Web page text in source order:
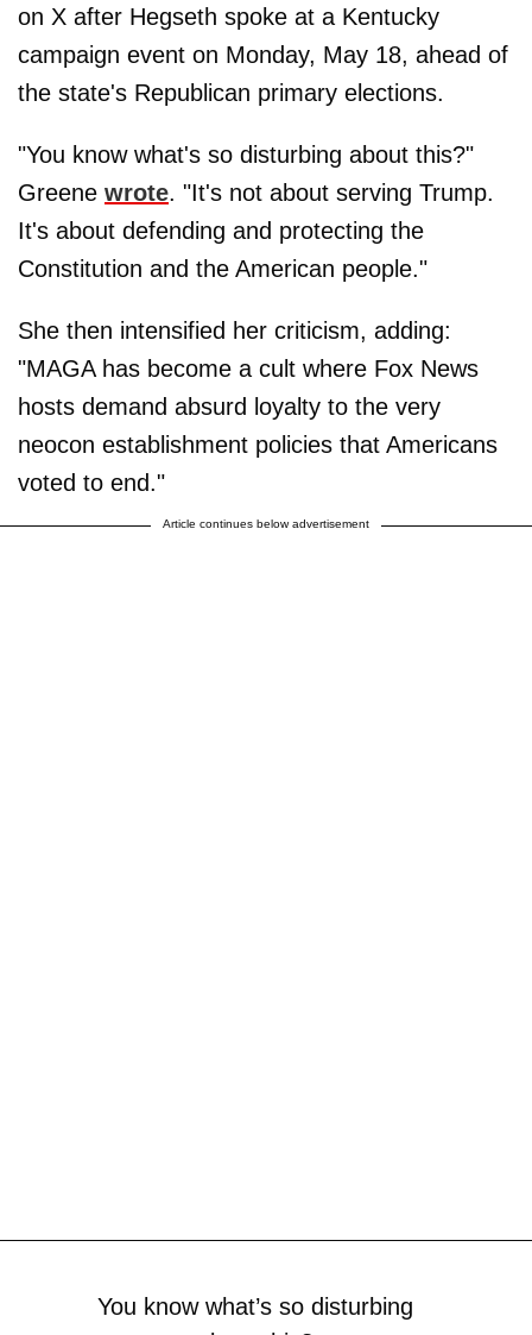
on X after Hegseth spoke at a Kentucky
campaign event on Monday, May 18, ahead of
the state's Republican primary elections.
"You know what's so disturbing about this?"
Greene wrote. "It's not about serving Trump.
It's about defending and protecting the
Constitution and the American people."
She then intensified her criticism, adding:
"MAGA has become a cult where Fox News
hosts demand absurd loyalty to the very
neocon establishment policies that Americans
voted to end."
Article continues below advertisement
You know what’s so disturbing